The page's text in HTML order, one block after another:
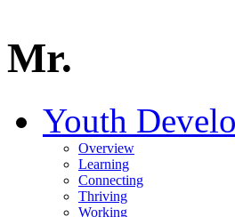
Mr.
Youth
Overview
Learning
Connecting
Thriving
Working